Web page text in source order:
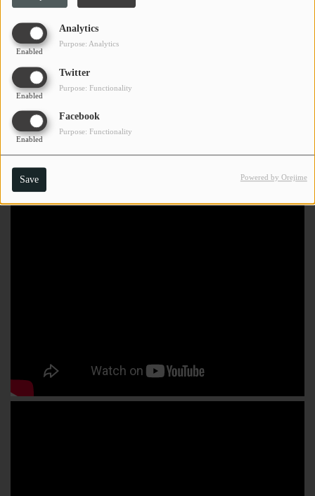
Analytics
Enabled
Purpose: Analytics
Twitter
Enabled
Purpose: Functionality
Facebook
Enabled
Purpose: Functionality
Save Powered by Orejime